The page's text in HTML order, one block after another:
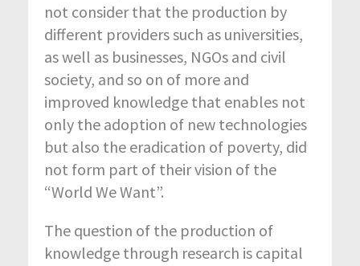
not consider that the production by
different providers such as universities,
as well as businesses, NGOs and civil
society, and so on of more and
improved knowledge that enables not
only the adoption of new technologies
but also the eradication of poverty, did
not form part of their vision of the
“World We Want”.
The question of the production of
knowledge through research is capital